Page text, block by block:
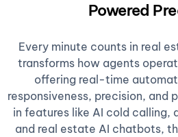
Powered
Every minute counts in real
transforms how agents
offering real-time
responsiveness, precision,
in features like AI cold calling,
and real estate AI chatbots,